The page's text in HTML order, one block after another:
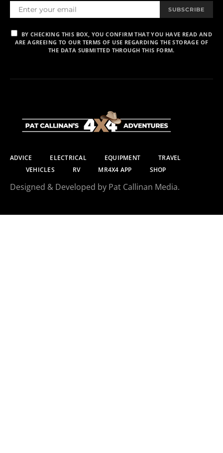
SUBSCRIBE
BY CHECKING THIS BOX, YOU CONFIRM THAT YOU HAVE READ AND
ARE AGREEING TO OUR TERMS OF USE REGARDING THE STORAGE OF
THE DATA SUBMITTED THROUGH THIS FORM.
ADVICE ELECTRICAL EQUIPMENT
TRAVEL
VEHICLES
RV MR4X4 APP SHOP
Designed & Developed by Pat Callinan Media.